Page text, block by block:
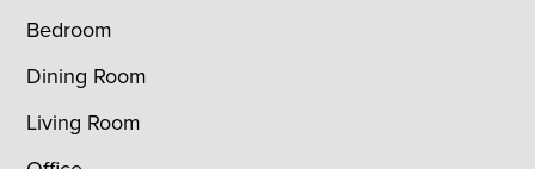
Bedroom
Dining Room
Living Room